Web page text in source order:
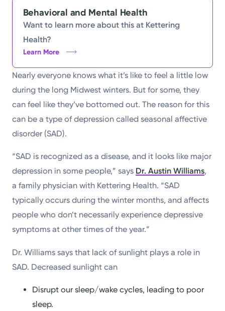
Behavioral and Mental Health
Want to learn more about this at Kettering
Health?
Learn More
Nearly everyone knows what it’s like to feel a little low
during the long Midwest winters. But for some, they
can feel like they’ve bottomed out. The reason for this
can be a type of depression called seasonal affective
disorder (SAD).
“SAD is recognized as a disease, and it looks like major
depression in some people,” says Dr. Austin Williams,
a family physician with Kettering Health. “SAD
typically occurs during the winter months, and affects
people who don’t necessarily experience depressive
symptoms at other times of the year.”
Dr. Williams says that lack of sunlight plays a role in
SAD. Decreased sunlight can
Disrupt our sleep/wake cycles, leading to poor
sleep.